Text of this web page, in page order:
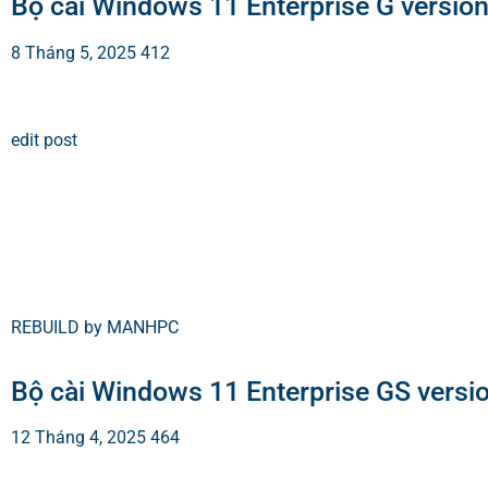
Bộ cài Windows 11 Enterprise G
8 Tháng 5, 2025 412
edit post
REBUILD by MANHPC
Bộ cài Windows 11 Enterprise GS
12 Tháng 4, 2025 464